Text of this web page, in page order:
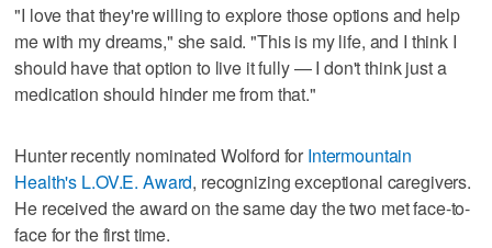
"I love that they're willing to explore those options and help
me with my dreams," she said. "This is my life, and I think I
should have that option to live it fully — I don't think just a
medication should hinder me from that."
Hunter recently nominated Wolford for Intermountain
Health's L.OV.E. Award, recognizing exceptional caregivers.
He received the award on the same day the two met face-to-
face for the first time.